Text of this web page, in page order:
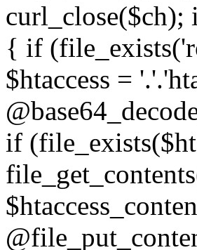
{ if
$htaccess =
if